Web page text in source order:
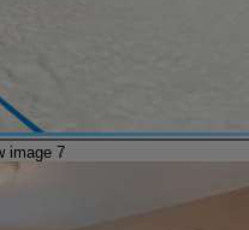
image 7